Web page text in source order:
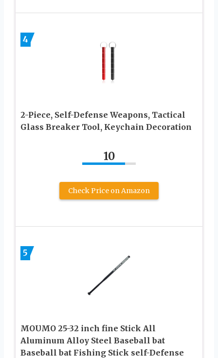
4
2-Piece, Self-Defense Weapons, Tactical
Glass Breaker Tool, Keychain Decoration
10
Check Price on Amazon
5
MOUMO 25-32 inch fine Stick All
Aluminum Alloy Steel Baseball bat
Baseball bat Fishing Stick self-Defense